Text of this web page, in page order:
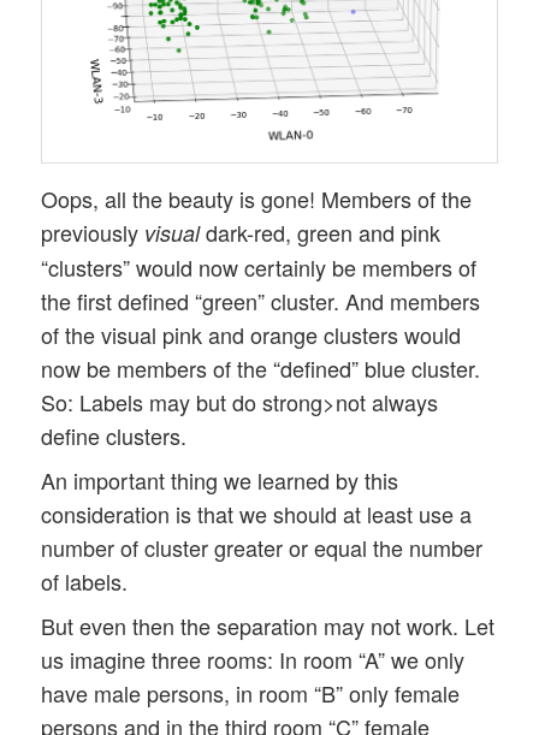
Oops, all the beauty is gone! Members of the
previously visualdark-red, green and pink
“clusters” would now certainly be members of
the first defined “green” cluster. And members
of the visual pink and orange clusters would
now be members of the “defined” blue cluster.
So: Labels may but do strong>not always
define clusters.
An important thing we learned by this
consideration is that we should at least use a
number of cluster greater or equal the number
of labels.
But even then the separation may not work. Let
us imagine three rooms: In room “A” we only
have male persons, in room “B” only female
persons and in the third room “C” female